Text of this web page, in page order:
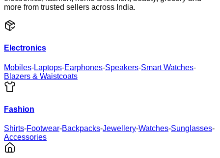
more from trusted sellers across India.
Electronics
Mobiles-Laptops-Earphones-Speakers-Smart Watches-
Blazers & Waistcoats
Fashion
Shirts-Footwear-Backpacks-Jewellery-Watches-Sunglasses-
Accessories